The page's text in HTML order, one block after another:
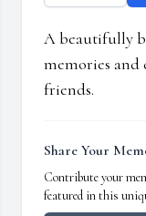
A beautifully
memories
friends.
Share Your
Contribute your
featured in this